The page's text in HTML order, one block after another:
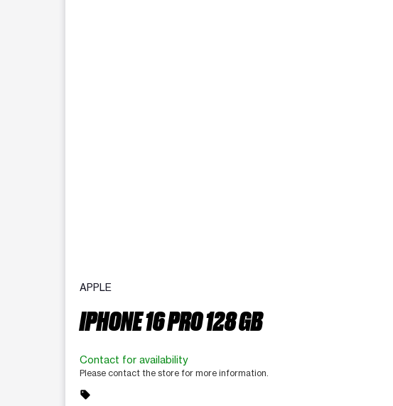
APPLE
IPHONE 16 PRO 128 GB
Contact for availability
Please contact the store for more information.
sell